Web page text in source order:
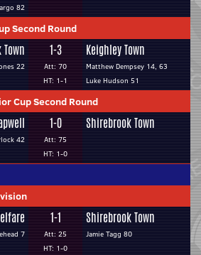
82
Second Round
22
1-3
Att: 70
HT: 1-1
Keighley Town
Matthew Dempsey 14, 63
Luke Hudson 51
Cup Second Round
42
1-0
Att: 75
HT: 1-0
Shirebrook Town
7
1-1
Att: 25
HT: 1-0
Shirebrook Town
Jamie Tagg 80